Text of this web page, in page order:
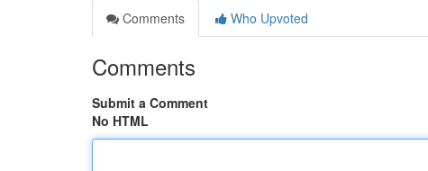
Comments
Who Upvoted
Comments
Submit a Comment
No HTML